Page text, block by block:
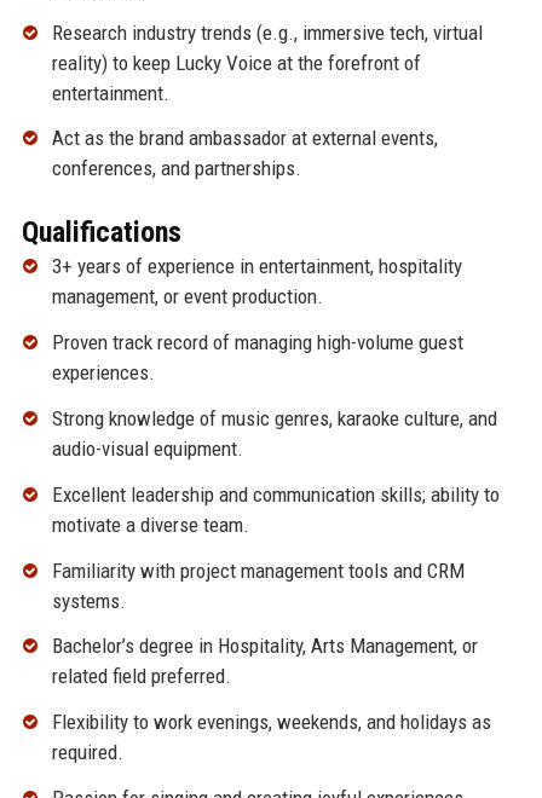
Research industry trends (e.g., immersive tech, virtual
reality) to keep Lucky Voice at the forefront of
entertainment.
Act as the brand ambassador at external events,
conferences, and partnerships.
Qualifications
3+ years of experience in entertainment, hospitality
management, or event production.
Proven track record of managing high-volume guest
experiences.
Strong knowledge of music genres, karaoke culture, and
audio-visual equipment.
Excellent leadership and communication skills; ability to
motivate a diverse team.
Familiarity with project management tools and CRM
systems.
Bachelor’s degree in Hospitality, Arts Management, or
related field preferred.
Flexibility to work evenings, weekends, and holidays as
required.